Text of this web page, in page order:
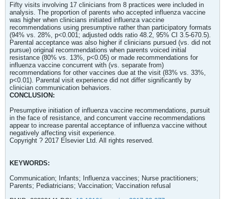
Fifty visits involving 17 clinicians from 8 practices were included in
analysis. The proportion of parents who accepted influenza vaccine
was higher when clinicians initiated influenza vaccine
recommendations using presumptive rather than participatory formats
(94% vs. 28%, p<0.001; adjusted odds ratio 48.2, 95% CI 3.5-670.5).
Parental acceptance was also higher if clinicians pursued (vs. did not
pursue) original recommendations when parents voiced initial
resistance (80% vs. 13%, p<0.05) or made recommendations for
influenza vaccine concurrent with (vs. separate from)
recommendations for other vaccines due at the visit (83% vs. 33%,
p<0.01). Parental visit experience did not differ significantly by
clinician communication behaviors.
CONCLUSION:
Presumptive initiation of influenza vaccine recommendations, pursuit
in the face of resistance, and concurrent vaccine recommendations
appear to increase parental acceptance of influenza vaccine without
negatively affecting visit experience.
Copyright ? 2017 Elsevier Ltd. All rights reserved.
KEYWORDS:
Communication; Infants; Influenza vaccines; Nurse practitioners;
Parents; Pediatricians; Vaccination; Vaccination refusal